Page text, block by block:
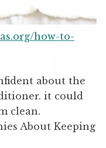
how-to-
about the
it could
clean.
About Keeping